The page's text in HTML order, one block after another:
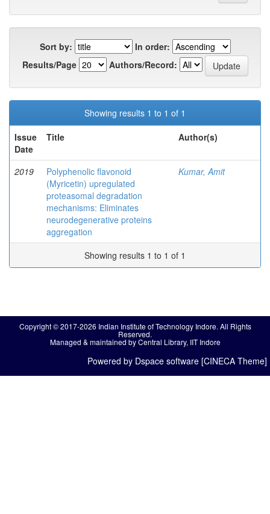
Sort by:
In order:
Results/Page
Authors/Record:
Showing results 1 to 1 of 1
Issue
Date
Title Author(s)
2019
Polyphenolic flavonoid
(Myricetin) upregulated
proteasomal degradation
mechanisms: Eliminates
neurodegenerative proteins
aggregation
Kumar, Amit
Showing results 1 to 1 of 1
Copyright © 2017-2026 Indian Institute of Technology Indore. All Rights
Reserved.
Managed & maintained by Central Library, IIT Indore
Powered by Dspace software [CINECA Theme]